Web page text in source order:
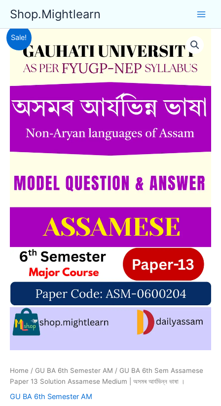
content
Shop.Mightlearn
Sale!
Home / GU BA 6th Semester AM / GU BA 6th Sem Assamese
Paper 13 Solution Assamese Medium | অসমৰ আৰ্যভিন্ন ভাষা ।
GU BA 6th Semester AM